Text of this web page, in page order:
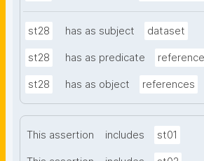
st28 has as subject dataset
st28 has as predicate
st28 has as object references
This assertion includes st01